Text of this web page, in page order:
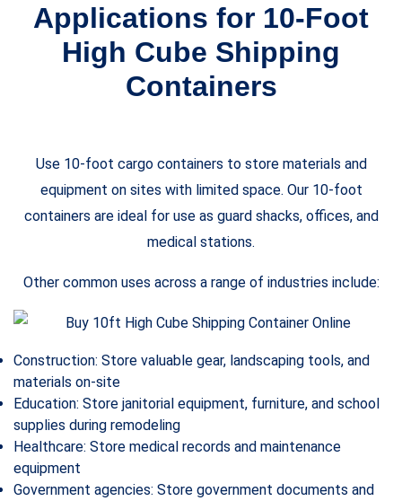
Applications for 10-Foot
High Cube Shipping
Containers
Use 10-foot cargo containers to store materials and
equipment on sites with limited space. Our 10-foot
containers are ideal for use as guard shacks, offices, and
medical stations.
Other common uses across a range of industries include:
Construction: Store valuable gear, landscaping tools, and
materials on-site
Education: Store janitorial equipment, furniture, and school
supplies during remodeling
Healthcare: Store medical records and maintenance
equipment
Government agencies: Store government documents and